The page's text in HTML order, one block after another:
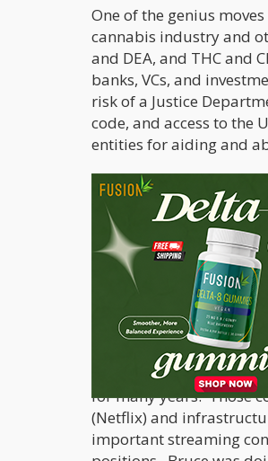
One of the genius
cannabis industry and
and DEA, and THC and
banks, VCs, and
risk of a Justice
code, and access to the
entities for aiding and
So, what did Bruce
at 30% to 40% off
in and buy them yet. It
buying everything at a
in the market. He
while US competitors
As Warren Buffett
when the US Federal
of hemp and cannabis.
for many years. Those
(Netflix) and
important streaming